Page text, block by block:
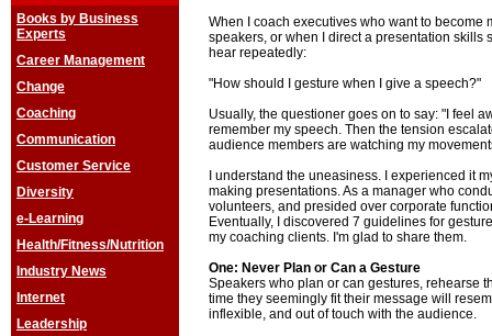
Books by Business
Experts
Career Management
Change
Coaching
Communication
Customer Service
Diversity
e-Learning
Health/Fitness/Nutrition
Industry News
Internet
Leadership
When I coach executives who want to become
speakers, or when I direct a presentation skills
hear repeatedly:
"How should I gesture when I give a speech?"
Usually, the questioner goes on to say: "I feel
remember my speech. Then the tension
audience members are watching my
I understand the uneasiness. I experienced it
making presentations. As a manager who
volunteers, and presided over corporate
Eventually, I discovered 7 guidelines for
my coaching clients. I'm glad to share them.
One: Never Plan or Can a Gesture
Speakers who plan or can gestures, rehearse
time they seemingly fit their message will
inflexible, and out of touch with the audience.